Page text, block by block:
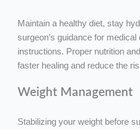
Maintain a healthy diet, stay
surgeon’s guidance for
instructions. Proper nutrition
faster healing and reduce the
Weight Management
Stabilizing your weight before